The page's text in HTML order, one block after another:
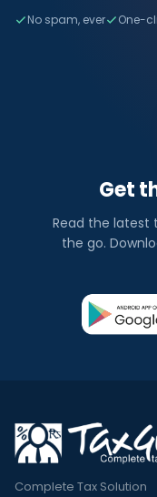
No spam, ever One-
Get
Read the latest
the go.
Complete Tax Solution